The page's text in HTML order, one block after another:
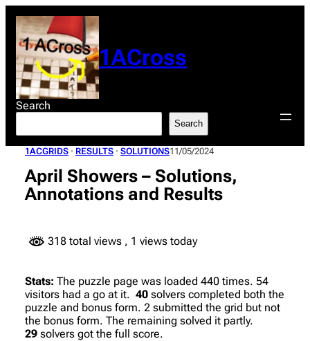
content
1ACross
Search
Search
1ACGRIDS · RESULTS · SOLUTIONS11/05/2024
April Showers – Solutions,
Annotations and Results
318 total views , 1 views today
Stats: The puzzle page was loaded 440 times. 54
visitors had a go at it. 40 solvers completed both the
puzzle and bonus form. 2 submitted the grid but not
the bonus form. The remaining solved it partly.
29 solvers got the full score.